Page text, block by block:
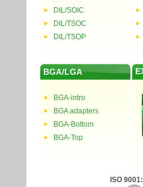
DIL/SOIC
DIL/TSOC
DIL/TSOP
BGA/LGA
BGA-intro
BGA adapters
BGA-Bottom
BGA-Top
ISO